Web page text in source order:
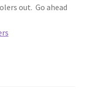
out. Go ahead